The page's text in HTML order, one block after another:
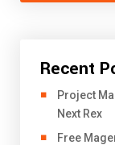
Recent
Project
Next Rex
Free